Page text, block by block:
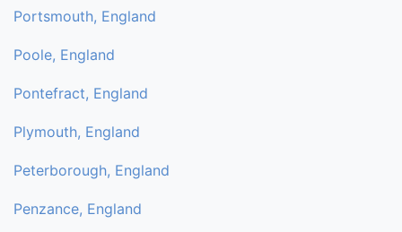
Portsmouth, England
Poole, England
Pontefract, England
Plymouth, England
Peterborough, England
Penzance, England